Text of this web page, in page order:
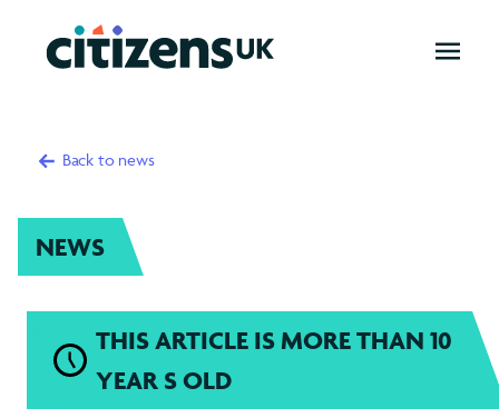
Back to news
NEWS
THIS ARTICLE IS MORE THAN 10
YEAR S OLD